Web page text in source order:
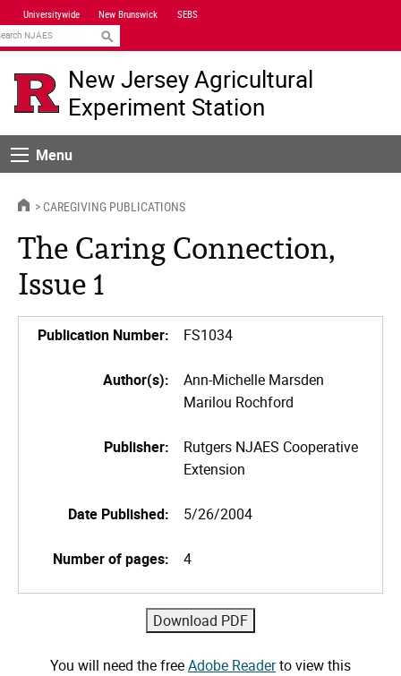
Skip
Navigation
Universitywide New Brunswick SEBS
New Jersey Agricultural
Experiment Station
MenuMenu
HOMECAREGIVING PUBLICATIONS
The Caring Connection,
Issue 1
Publication Number: FS1034
Author(s):
Ann-Michelle Marsden
Marilou Rochford
Publisher:
Rutgers NJAES Cooperative
Extension
Date Published: 5/26/2004
Number of pages: 4
You will need the freeAdobe Readerto view this